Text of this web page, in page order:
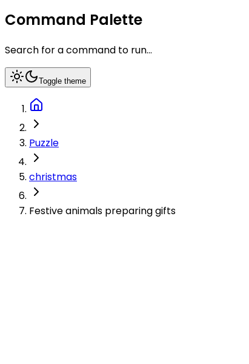
Command Palette
Search for a command to run...
Toggle theme
Puzzle
christmas
Festive animals preparing gifts